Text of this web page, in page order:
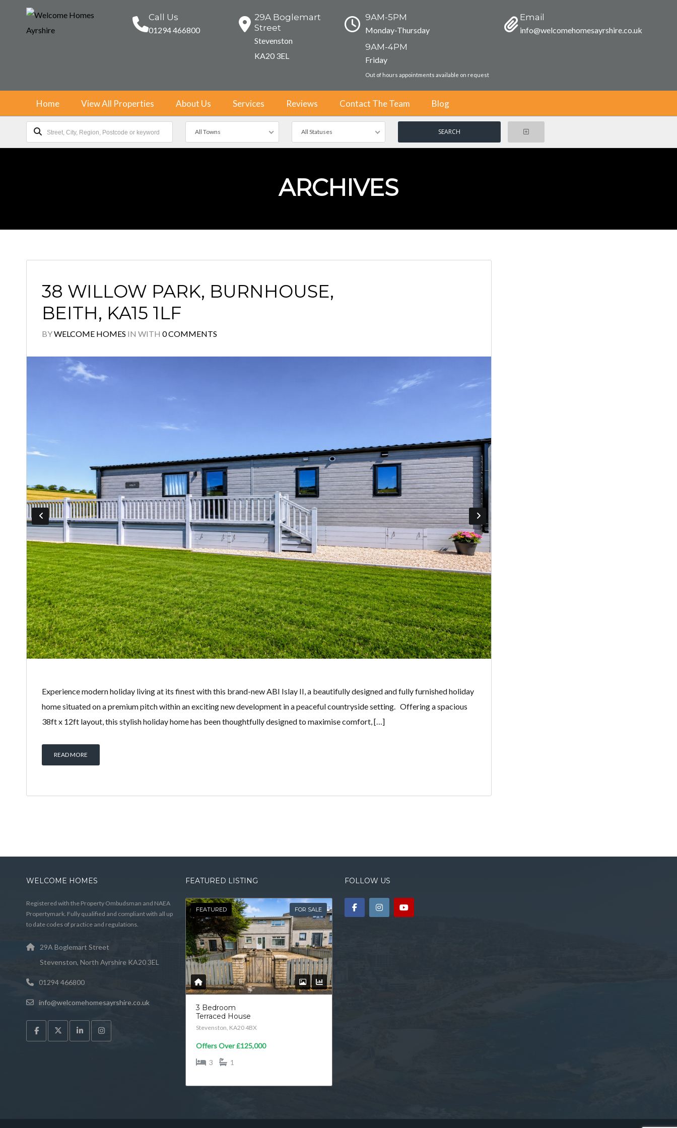
Call Us
01294 466800
29A Boglemart
Street
Stevenston
KA20 3EL
9AM-5PM
Monday-Thursday
9AM-4PM
Friday
Out of hours appointments available on request
Email
info@welcomehomesayrshire.co.uk
Home View All Properties About Us Services Reviews Contact The Team Blog
All Towns All Statuses
ARCHIVES
38 WILLOW PARK, BURNHOUSE,
BEITH, KA15 1LF
BYWELCOME HOMES IN WITH 0 COMMENTS
Experience modern holiday living at its finest with this brand-new ABI Islay II, a beautifully designed and fully furnished holiday
home situated on a premium pitch within an exciting new development in a peaceful countryside setting. Offering a spacious
38ft x 12ft layout, this stylish holiday home has been thoughtfully designed to maximise comfort, […]
READ MORE
WELCOME HOMES
Registered with the Property Ombudsman and NAEA
Propertymark. Fully qualified and compliant with all up
to date codes of practice and regulations.
29A Boglemart Street
Stevenston, North Ayrshire KA20 3EL
01294 466800
info@welcomehomesayrshire.co.uk
FEATURED LISTING
FEATURED FOR SALE
3 Bedroom
Terraced House
Stevenston, KA20 4BX
Offers Over£125,000
3
1
FOLLOW US